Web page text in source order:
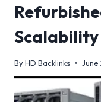
Scalability
ByHD Backlinks June